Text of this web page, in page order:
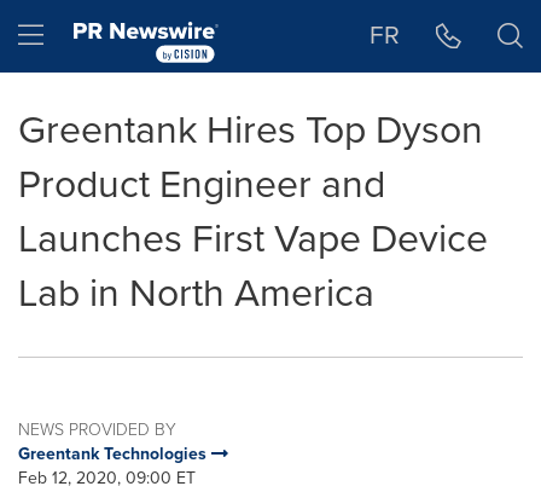
Hamburger menu FR
Greentank Hires Top Dyson
Product Engineer and
Launches First Vape Device
Lab in North America
NEWS PROVIDED BY
Greentank Technologies
Feb 12, 2020, 09:00 ET